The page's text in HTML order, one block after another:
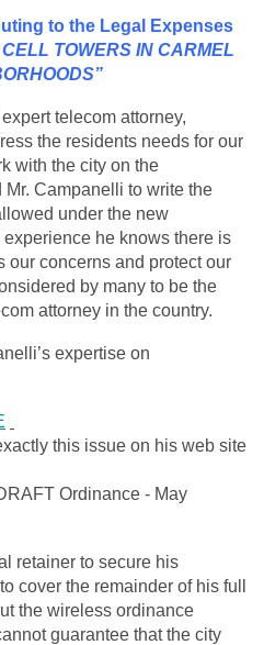
to the Legal Expenses
CELL TOWERS IN CARMEL
telecom attorney,
the residents needs for our
with the city on the
Campanelli to write the
under the new
he knows there is
our concerns and protect our
by many to be the
attorney in the country.
expertise on
this issue on his web site
Ordinance - May
retainer to secure his
cover the remainder of his full
the wireless ordinance
guarantee that the city